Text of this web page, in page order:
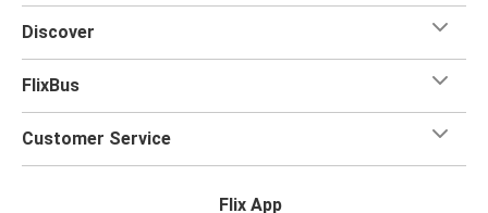
Discover
FlixBus
Customer Service
Flix App